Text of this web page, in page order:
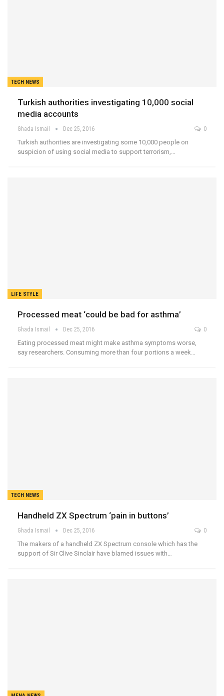
TECH NEWS
Turkish authorities investigating 10,000 social
media accounts
Ghada Ismail Dec 25, 2016 0
Turkish authorities are investigating some 10,000 people on
suspicion of using social media to support terrorism,…
LIFE STYLE
Processed meat ‘could be bad for asthma’
Ghada Ismail Dec 25, 2016 0
Eating processed meat might make asthma symptoms worse,
say researchers. Consuming more than four portions a week…
TECH NEWS
Handheld ZX Spectrum ‘pain in buttons’
Ghada Ismail Dec 25, 2016 0
The makers of a handheld ZX Spectrum console which has the
support of Sir Clive Sinclair have blamed issues with…